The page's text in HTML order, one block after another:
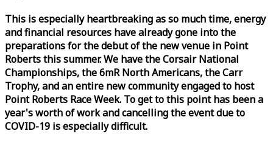
This is especially heartbreaking as so much time, energy
and financial resources have already gone into the
preparations for the debut of the new venue in Point
Roberts this summer. We have the Corsair National
Championships, the 6mR North Americans, the Carr
Trophy, and an entire new community engaged to host
Point Roberts RaceWeek. To get to this point has been a
year's worth of work and cancelling the event due to
COVID-19 is especially difficult.